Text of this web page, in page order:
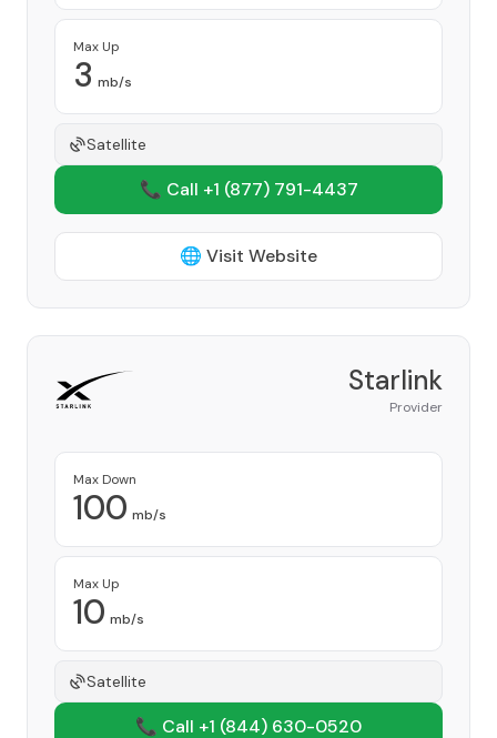
Max Up
3 mb/s
Satellite
📞 Call +1 (877) 791-4437
🌐 Visit Website
Starlink
Provider
Max Down
100 mb/s
Max Up
10 mb/s
Satellite
📞 Call +1 (844) 630-0520